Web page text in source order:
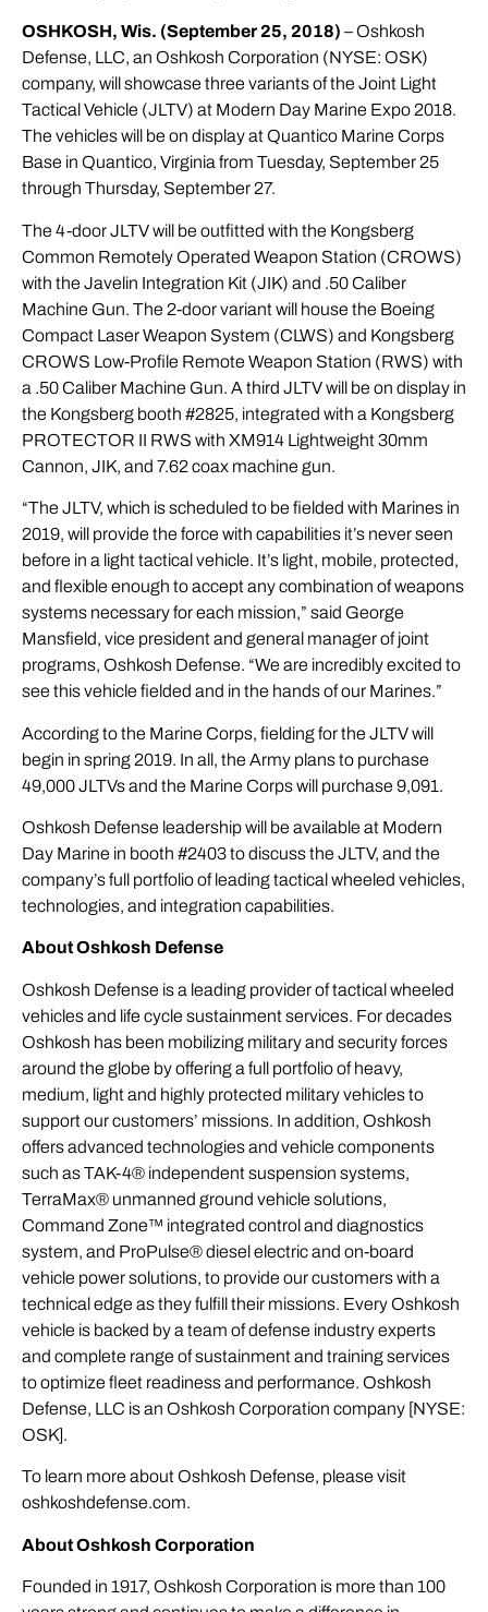
OSHKOSH, Wis. (September 25, 2018) – Oshkosh
Defense, LLC, an Oshkosh Corporation (NYSE: OSK)
company, will showcase three variants of the Joint Light
Tactical Vehicle (JLTV) at Modern Day Marine Expo 2018.
The vehicles will be on display at Quantico Marine Corps
Base in Quantico, Virginia from Tuesday, September 25
through Thursday, September 27.
The 4-door JLTV will be outfitted with the Kongsberg
Common Remotely Operated Weapon Station (CROWS)
with the Javelin Integration Kit (JIK) and .50 Caliber
Machine Gun. The 2-door variant will house the Boeing
Compact Laser Weapon System (CLWS) and Kongsberg
CROWS Low-Profile Remote Weapon Station (RWS) with
a .50 Caliber Machine Gun. A third JLTV will be on display in
the Kongsberg booth #2825, integrated with a Kongsberg
PROTECTOR II RWS with XM914 Lightweight 30mm
Cannon, JIK, and 7.62 coax machine gun.
“The JLTV, which is scheduled to be fielded with Marines in
2019, will provide the force with capabilities it’s never seen
before in a light tactical vehicle. It’s light, mobile, protected,
and flexible enough to accept any combination of weapons
systems necessary for each mission,” said George
Mansfield, vice president and general manager of joint
programs, Oshkosh Defense. “We are incredibly excited to
see this vehicle fielded and in the hands of our Marines.”
According to the Marine Corps, fielding for the JLTV will
begin in spring 2019. In all, the Army plans to purchase
49,000 JLTVs and the Marine Corps will purchase 9,091.
Oshkosh Defense leadership will be available at Modern
Day Marine in booth #2403 to discuss the JLTV, and the
company’s full portfolio of leading tactical wheeled vehicles,
technologies, and integration capabilities.
About Oshkosh Defense
Oshkosh Defense is a leading provider of tactical wheeled
vehicles and life cycle sustainment services. For decades
Oshkosh has been mobilizing military and security forces
around the globe by offering a full portfolio of heavy,
medium, light and highly protected military vehicles to
support our customers’ missions. In addition, Oshkosh
offers advanced technologies and vehicle components
such as TAK-4® independent suspension systems,
TerraMax® unmanned ground vehicle solutions,
Command Zone™ integrated control and diagnostics
system, and ProPulse® diesel electric and on-board
vehicle power solutions, to provide our customers with a
technical edge as they fulfill their missions. Every Oshkosh
vehicle is backed by a team of defense industry experts
and complete range of sustainment and training services
to optimize fleet readiness and performance. Oshkosh
Defense, LLC is an Oshkosh Corporation company [NYSE:
OSK].
To learn more about Oshkosh Defense, please visit
oshkoshdefense.com.
About Oshkosh Corporation
Founded in 1917, Oshkosh Corporation is more than 100